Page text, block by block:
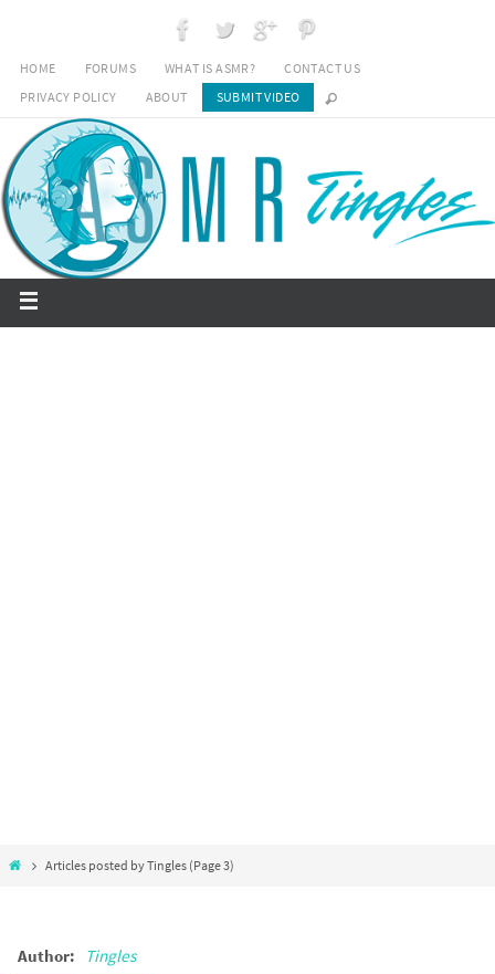
HOME FORUMS WHAT IS ASMR?
CONTACT US
PRIVACY POLICY
ABOUT SUBMIT VIDEO
Articles posted by Tingles (Page 3)
Author: Tingles